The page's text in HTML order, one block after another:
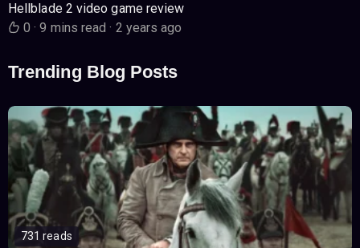
Hellblade 2 video game review
0· 9 mins read· 2 years ago
Trending Blog Posts
731 reads